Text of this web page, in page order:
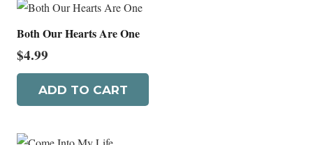
Both Our Hearts Are One
$4.99
ADD TO CART